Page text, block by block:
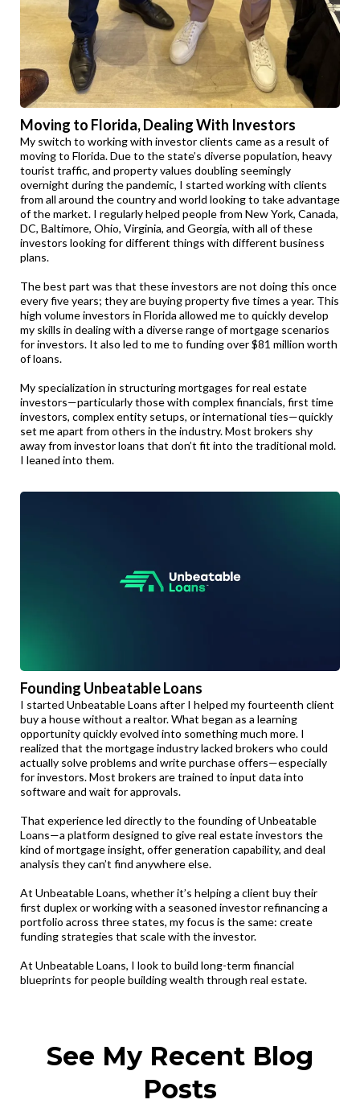
Moving to Florida, Dealing With Investors
My switch to working with investor clients came as a result of
moving to Florida. Due to the state’s diverse population, heavy
tourist traffic, and property values doubling seemingly
overnight during the pandemic, I started working with clients
from all around the country and world looking to take advantage
of the market. I regularly helped people from New York, Canada,
DC, Baltimore, Ohio, Virginia, and Georgia, with all of these
investors looking for different things with different business
plans.
The best part was that these investors are not doing this once
every five years; they are buying property five times a year. This
high volume investors in Florida allowed me to quickly develop
my skills in dealing with a diverse range of mortgage scenarios
for investors. It also led to me to funding over $81 million worth
of loans.
My specialization in structuring mortgages for real estate
investors—particularly those with complex financials, first time
investors, complex entity setups, or international ties—quickly
set me apart from others in the industry. Most brokers shy
away from investor loans that don’t fit into the traditional mold.
I leaned into them.
Founding Unbeatable Loans
I started Unbeatable Loans after I helped my fourteenth client
buy a house without a realtor. What began as a learning
opportunity quickly evolved into something much more. I
realized that the mortgage industry lacked brokers who could
actually solve problems and write purchase offers—especially
for investors. Most brokers are trained to input data into
software and wait for approvals.
That experience led directly to the founding of Unbeatable
Loans—a platform designed to give real estate investors the
kind of mortgage insight, offer generation capability, and deal
analysis they can’t find anywhere else.
At Unbeatable Loans, whether it’s helping a client buy their
first duplex or working with a seasoned investor refinancing a
portfolio across three states, my focus is the same: create
funding strategies that scale with the investor.
At Unbeatable Loans, I look to build long-term financial
blueprints for people building wealth through real estate.
See My Recent Blog
Posts